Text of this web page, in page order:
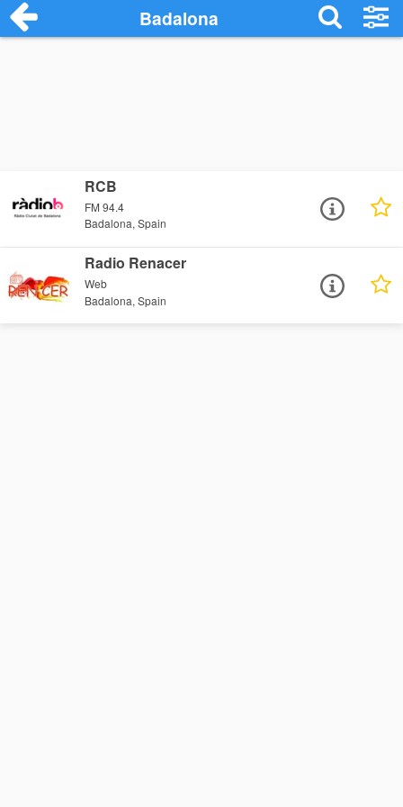
Badalona
RCB
FM 94.4
Badalona, Spain
Radio Renacer
Web
Badalona, Spain